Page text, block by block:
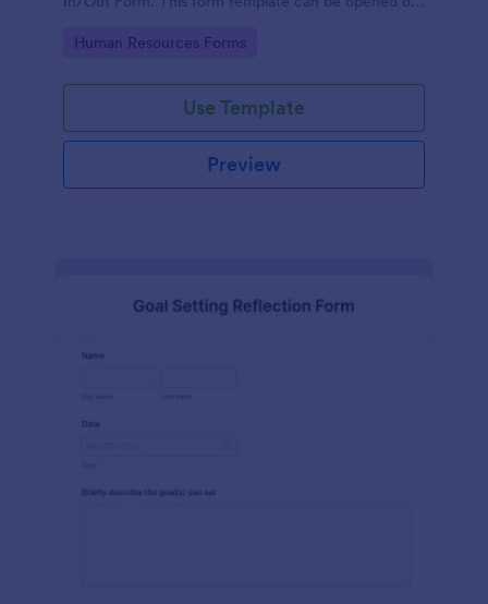
Go to Category:
Human Resources Forms
Use Template
Preview